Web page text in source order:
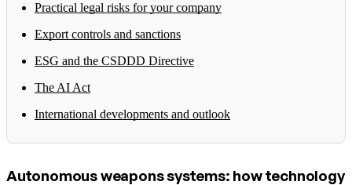
Practical legal risks for your company
Export controls and sanctions
ESG and the CSDDD Directive
The AI Act
International developments and outlook
Autonomous weapons systems: how technology